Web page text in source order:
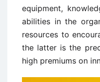
equipment,
abilities in the
resources to
the latter is the
high premiums on